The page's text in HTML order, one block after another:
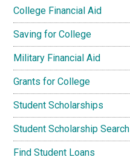
College Financial Aid
Saving for College
Military Financial Aid
Grants for College
Student Scholarships
Student Scholarship Search
Find Student Loans